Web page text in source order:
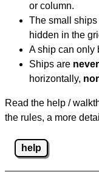
or column.
The small
hidden in the
A ship can only
Ships are
horizontally,
Read the help /
the rules, a more
help